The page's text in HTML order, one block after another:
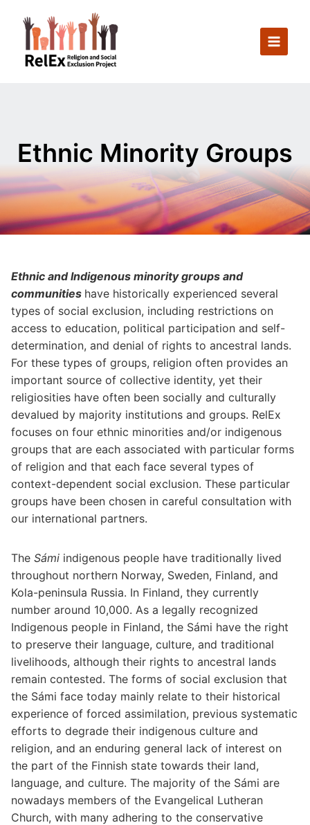
content
Ethnic Minority Groups
Ethnic and Indigenous minority groups and
communities have historically experienced several
types of social exclusion, including restrictions on
access to education, political participation and self-
determination, and denial of rights to ancestral lands.
For these types of groups, religion often provides an
important source of collective identity, yet their
religiosities have often been socially and culturally
devalued by majority institutions and groups. RelEx
focuses on four ethnic minorities and/or indigenous
groups that are each associated with particular forms
of religion and that each face several types of
context-dependent social exclusion. These particular
groups have been chosen in careful consultation with
our international partners.
The Sámi indigenous people have traditionally lived
throughout northern Norway, Sweden, Finland, and
Kola-peninsula Russia. In Finland, they currently
number around 10,000. As a legally recognized
Indigenous people in Finland, the Sámi have the right
to preserve their language, culture, and traditional
livelihoods, although their rights to ancestral lands
remain contested. The forms of social exclusion that
the Sámi face today mainly relate to their historical
experience of forced assimilation, previous systematic
efforts to degrade their indigenous culture and
religion, and an enduring general lack of interest on
the part of the Finnish state towards their land,
language, and culture. The majority of the Sámi are
nowadays members of the Evangelical Lutheran
Church, with many adhering to the conservative